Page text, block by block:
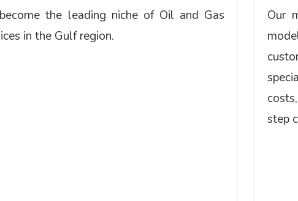
the leading niche of Oil and Gas
in the Gulf region.
Our
step